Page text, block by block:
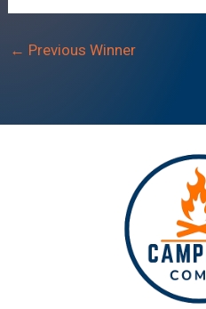
← Previous Winner